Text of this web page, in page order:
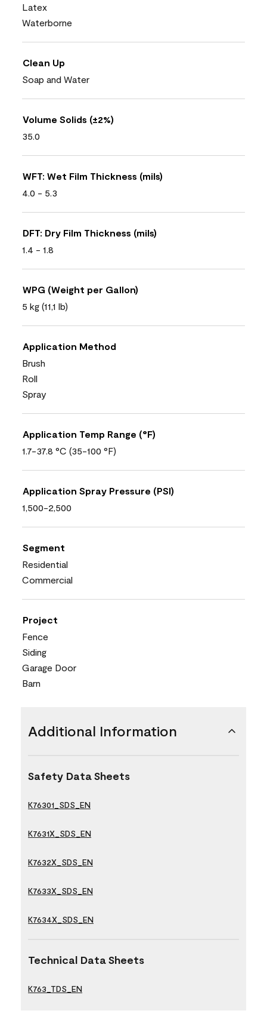
Latex
Waterborne
Clean Up
Soap and Water
Volume Solids (±2%)
35.0
WFT: Wet Film Thickness (mils)
4.0 - 5.3
DFT: Dry Film Thickness (mils)
1.4 - 1.8
WPG (Weight per Gallon)
5 kg (11,1 lb)
Application Method
Brush
Roll
Spray
Application Temp Range (°F)
1.7-37.8 °C (35-100 °F)
Application Spray Pressure (PSI)
1,500-2,500
Segment
Residential
Commercial
Project
Fence
Siding
Garage Door
Barn
Additional Information
Safety Data Sheets
K76301_SDS_EN
K7631X_SDS_EN
K7632X_SDS_EN
K7633X_SDS_EN
K7634X_SDS_EN
Technical Data Sheets
K763_TDS_EN